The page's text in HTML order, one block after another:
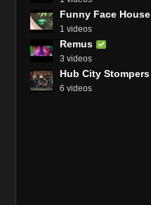
Funny Face House
1 videos
Remus
3 videos
Hub City Stompers
6 videos